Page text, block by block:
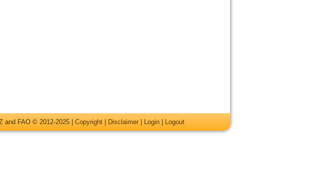
and FAO © 2012-2025 | Copyright Disclaimer Login Logout